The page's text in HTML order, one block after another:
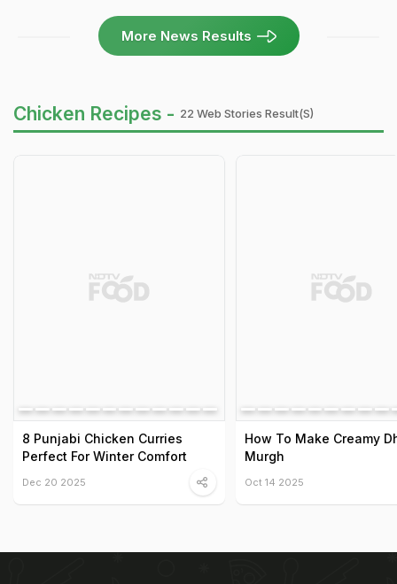
More News Results
Chicken Recipes - 22 Web Stories Result(s)
8 Punjabi Chicken Curries
Perfect For Winter Comfort
Dec 20 2025
How To Make Creamy
Murgh
Oct 14 2025